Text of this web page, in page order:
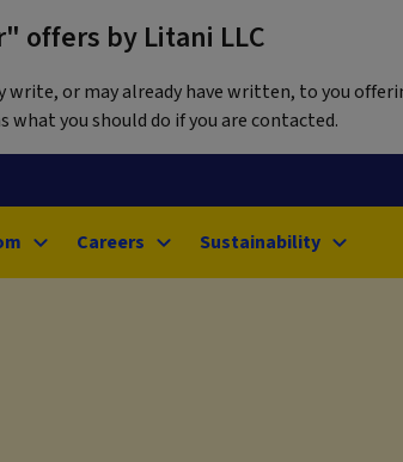
offers by Litani LLC
or may already have written, to you
what you should do if you are contacted.
Careers Sustainability